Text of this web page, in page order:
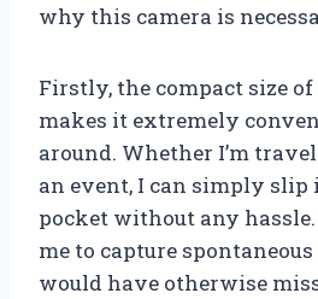
why this camera is
Firstly, the compact size of
makes it extremely
around. Whether I’m
an event, I can simply slip
pocket without any
me to capture
would have otherwise